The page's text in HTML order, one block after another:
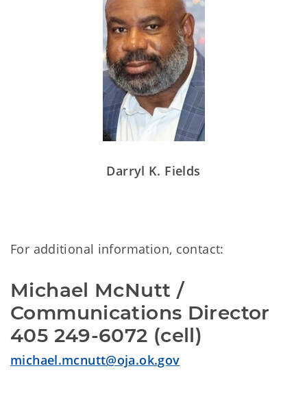
Darryl K. Fields
For additional information, contact:
Michael McNutt /
Communications Director
405 249-6072 (cell)
michael.mcnutt@oja.ok.gov